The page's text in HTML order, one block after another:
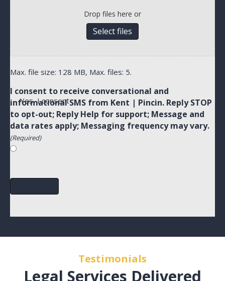
Drop files here or
Select files
Max. file size: 128 MB, Max. files: 5.
I consent to receive conversational and
informational SMS from Kent | Pincin. Reply STOP
to opt-out; Reply Help for support; Message and
data rates apply; Messaging frequency may vary.
(Required)
Yes, I consent
Testimonials
Legal Services Delivered